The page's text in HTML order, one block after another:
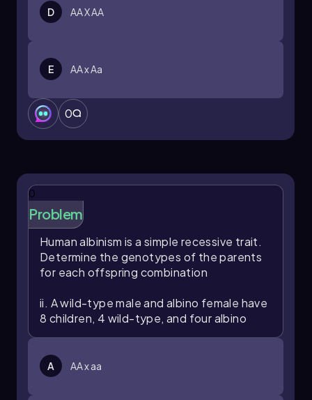
D AA X AA
E AA x Aa
0
0
Problem
Human albinism is a simple recessive trait.
Determine the genotypes of the parents
for each offspring combination
ii. A wild-type male and albino female have
8 children, 4 wild-type, and four albino
A AA x aa